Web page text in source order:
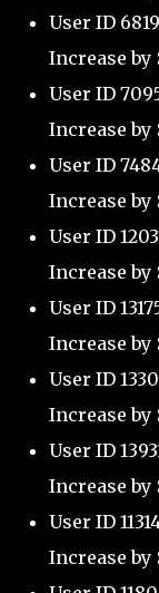
User ID
Increase by
User ID
Increase by
User ID
Increase by
User ID
Increase by
User ID
Increase by
User ID
Increase by
User ID
Increase by
User ID
Increase by